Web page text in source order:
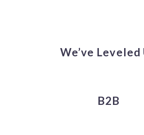
We’ve Leveled
B2B